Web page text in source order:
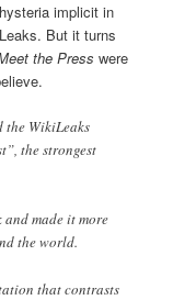
implicit in
But it turns
the Press were
the WikiLeaks
the strongest
made it more
the world.
that contrasts